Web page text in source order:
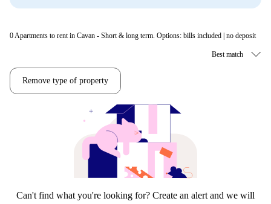
0Apartments to rent in Cavan - Short & long term. Options: bills included | no deposit
Remove type of property
Can't find what you're looking for? Create an alert and we will